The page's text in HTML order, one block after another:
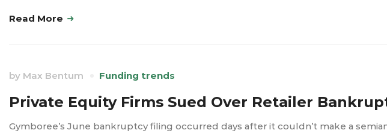
Read More
by Max Bentum Funding trends
Private Equity Firms Sued Over Retailer
Gymboree’s June bankruptcy filing occurred days after it couldn’t make a